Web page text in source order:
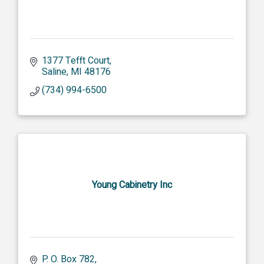
1377 Tefft Court
Saline MI 48176
(734) 994-6500
Young Cabinetry Inc
P. O. Box 782